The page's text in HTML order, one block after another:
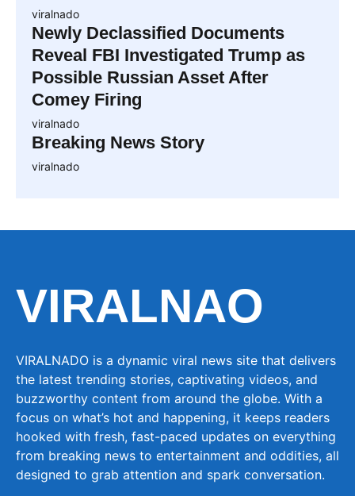
viralnado
Newly Declassified Documents
Reveal FBI Investigated Trump as
Possible Russian Asset After
Comey Firing
viralnado
Breaking News Story
viralnado
VIRALNAO
VIRALNADO is a dynamic viral news site that delivers
the latest trending stories, captivating videos, and
buzzworthy content from around the globe. With a
focus on what’s hot and happening, it keeps readers
hooked with fresh, fast-paced updates on everything
from breaking news to entertainment and oddities, all
designed to grab attention and spark conversation.